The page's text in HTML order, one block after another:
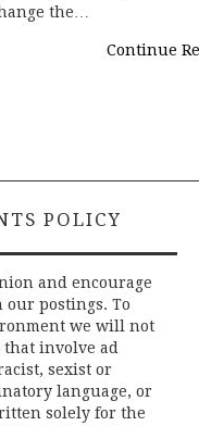
the…
Continue
POLICY
and encourage
our postings. To
we will not
involve ad
sexist or
language, or
solely for the